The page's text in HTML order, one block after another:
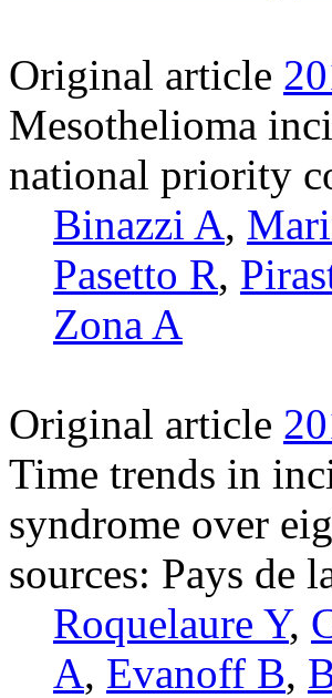
Original article
Mesothelioma
national priority
Binazzi A,
Pasetto R,
Zona A
Original article
Time trends in
syndrome over
sources: Pays de
Roquelaure Y,
A, Evanoff B,